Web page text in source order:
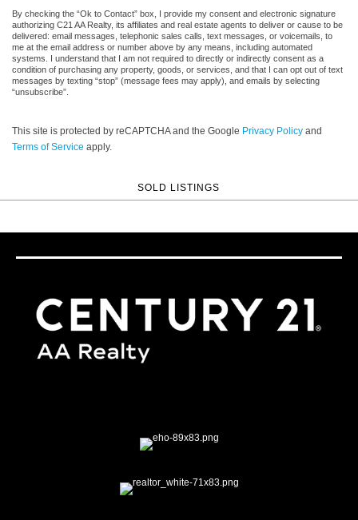
By checking the “Ok to Contact” box, I provide my consent and electronic signature
authorizing C21 AA Realty, its affiliates and real estate agents to deliver or cause to be
delivered: email messages, telephonic sales calls, text messages, or voicemails, to
me at the email address or number above by any means, including automated
systems. I understand that I am not required to directly or indirectly consent as a
condition of purchasing any property, goods, or services, and that I can opt out of text
messages by texting “stop” (message fees may apply), and emails by selecting
“unsubscribe”.
This site is protected by reCAPTCHA and the Google Privacy Policy and
Terms of Service apply.
SOLD LISTINGS